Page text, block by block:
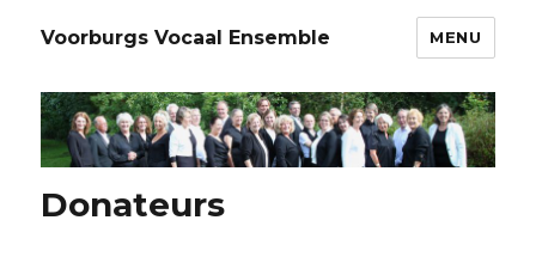
Voorburgs Vocaal Ensemble MENU
Donateurs